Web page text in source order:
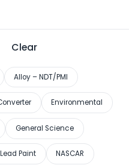
Clear
Alloy – NDT/PMI
Environmental
General Science
Paint NASCAR
Chapter Golf